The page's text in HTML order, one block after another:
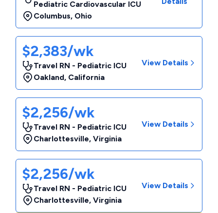
Pediatric Cardiovascular ICU
Columbus, Ohio
$2,383/wk
Travel RN - Pediatric ICU
Oakland, California
View Details
$2,256/wk
Travel RN - Pediatric ICU
Charlottesville, Virginia
View Details
$2,256/wk
Travel RN - Pediatric ICU
Charlottesville, Virginia
View Details